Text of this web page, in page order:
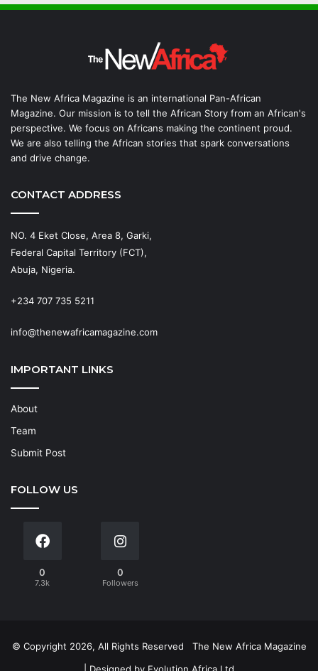
The New Africa Magazine is an international Pan-African
Magazine. Our mission is to tell the African Story from an African's
perspective. We focus on Africans making the continent proud.
We are also telling the African stories that spark conversations
and drive change.
CONTACT ADDRESS
NO. 4 Eket Close, Area 8, Garki,
Federal Capital Territory (FCT),
Abuja, Nigeria.
+234 707 735 5211
info@thenewafricamagazine.com
IMPORTANT LINKS
About
Team
Submit Post
FOLLOW US
0
7.3k
0
Followers
© Copyright 2026, All Rights Reserved The New Africa Magazine